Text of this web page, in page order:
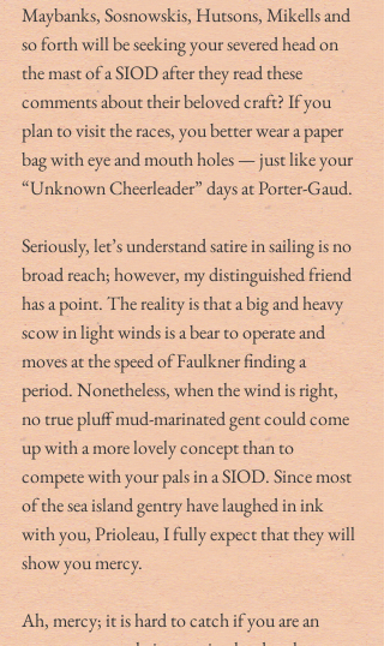
Maybanks, Sosnowskis, Hutsons, Mikells and
so forth will be seeking your severed head on
the mast of a SIOD after they read these
comments about their beloved craft? If you
plan to visit the races, you better wear a paper
bag with eye and mouth holes — just like your
“Unknown Cheerleader” days at Porter-Gaud.
Seriously, let’s understand satire in sailing is no
broad reach; however, my distinguished friend
has a point. The reality is that a big and heavy
scow in light winds is a bear to operate and
moves at the speed of Faulkner finding a
period. Nonetheless, when the wind is right,
no true pluff mud-marinated gent could come
up with a more lovely concept than to
compete with your pals in a SIOD. Since most
of the sea island gentry have laughed in ink
with you, Prioleau, I fully expect that they will
show you mercy.
Ah, mercy; it is hard to catch if you are an